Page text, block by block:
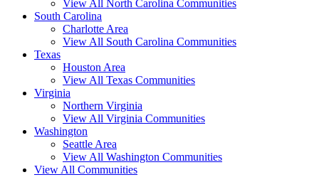
View All North Carolina Communities
South Carolina
Charlotte Area
View All South Carolina Communities
Texas
Houston Area
View All Texas Communities
Virginia
Northern Virginia
View All Virginia Communities
Washington
Seattle Area
View All Washington Communities
View All Communities